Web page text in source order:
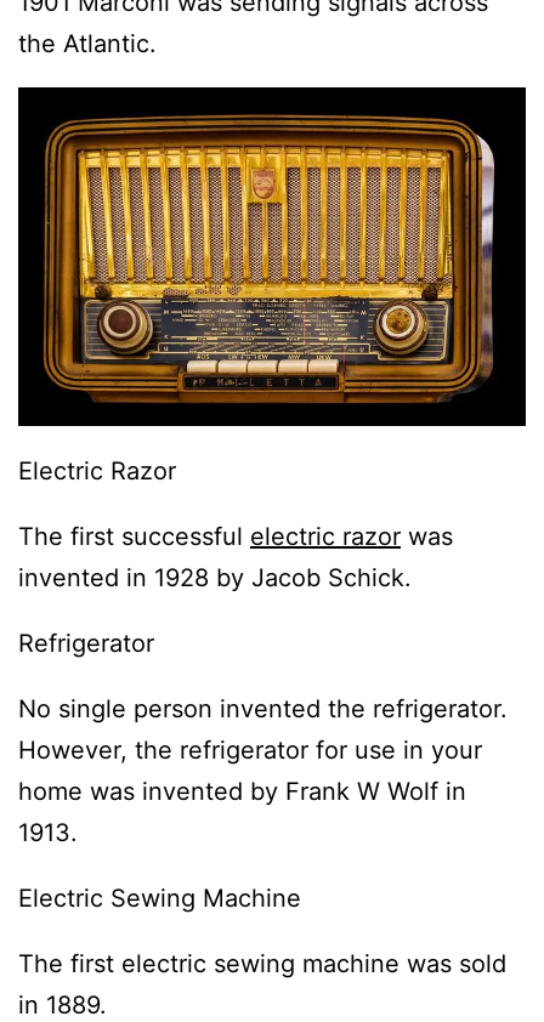
the Atlantic.
Electric Razor
The first successful electric razor was
invented in 1928 by Jacob Schick.
Refrigerator
No single person invented the refrigerator.
However, the refrigerator for use in your
home was invented by Frank W Wolf in
1913.
Electric Sewing Machine
The first electric sewing machine was sold
in 1889.